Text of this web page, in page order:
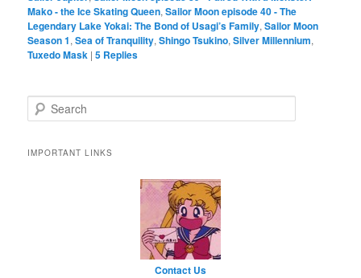
Mako - the Ice Skating Queen,Sailor Moon episode 40 - The
Legendary Lake Yokai: The Bond of Usagi’s Family,Sailor Moon
Season 1,Sea of Tranquility,Shingo Tsukino,Silver Millennium,
Tuxedo Mask |5 Replies
Search
IMPORTANT LINKS
Contact Us